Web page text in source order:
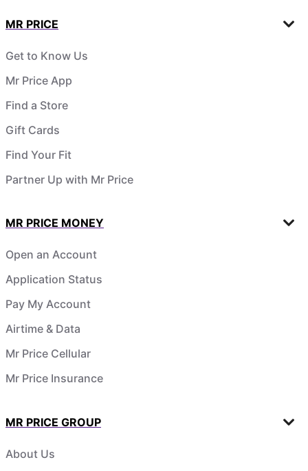
MR PRICE
Get to Know Us
Mr Price App
Find a Store
Gift Cards
Find Your Fit
Partner Up with Mr Price
MR PRICE MONEY
Open an Account
Application Status
Pay My Account
Airtime & Data
Mr Price Cellular
Mr Price Insurance
MR PRICE GROUP
About Us